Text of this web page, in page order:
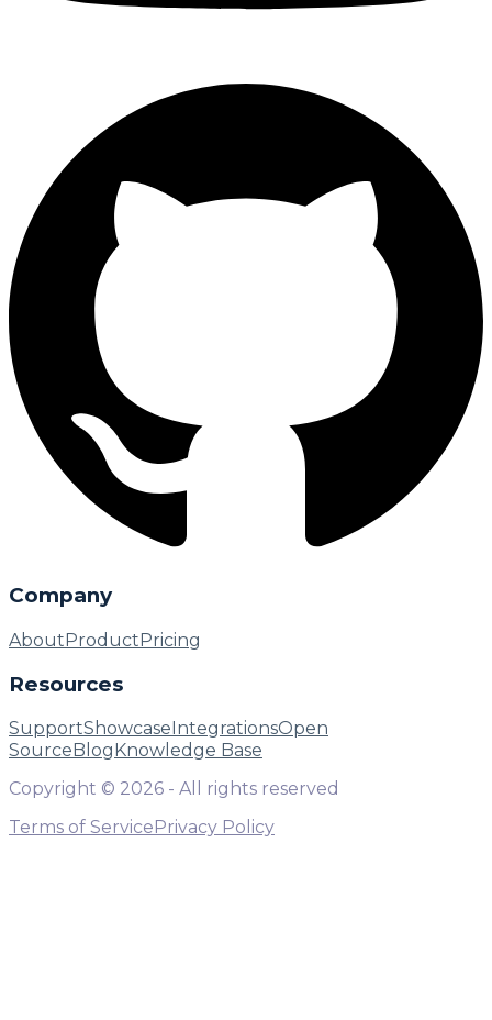
Company
AboutProductPricing
Resources
SupportShowcase IntegrationsOpen
Source Blog Knowledge Base
Copyright © 2026 - All rights reserved
Terms of Service Privacy Policy